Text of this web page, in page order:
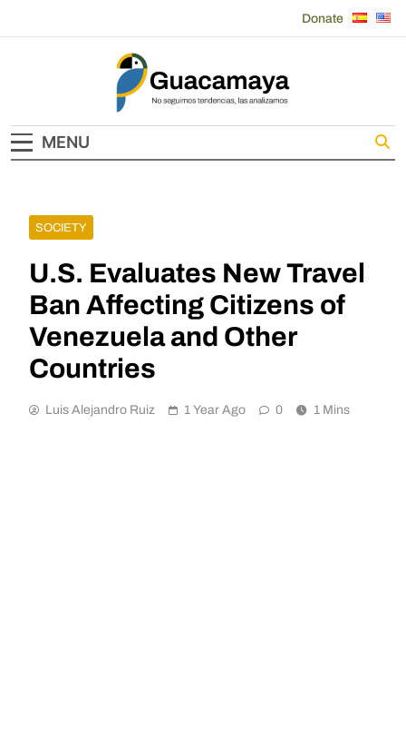
Donate
Guacamaya
MENU
SOCIETY
U.S. Evaluates New Travel
Ban Affecting Citizens of
Venezuela and Other
Countries
Luis Alejandro Ruiz 1 Year Ago 0 1 Mins